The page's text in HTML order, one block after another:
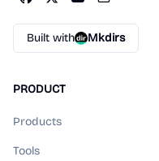
Built with Mkdirs
PRODUCT
Products
Tools